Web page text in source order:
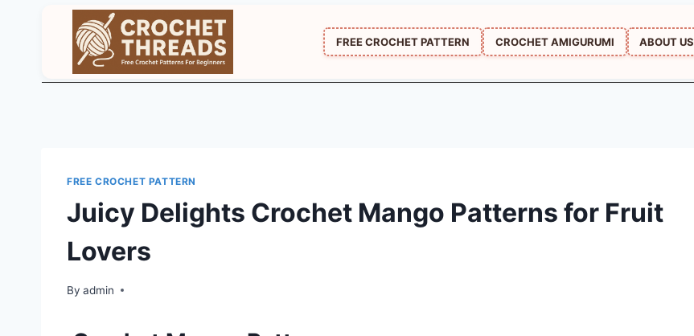
FREE CROCHET PATTERN CROCHET AMIGURUMI ABOUT US
FREE CROCHET PATTERN
Juicy Delights Crochet Mango Patterns for Fruit
Lovers
By admin